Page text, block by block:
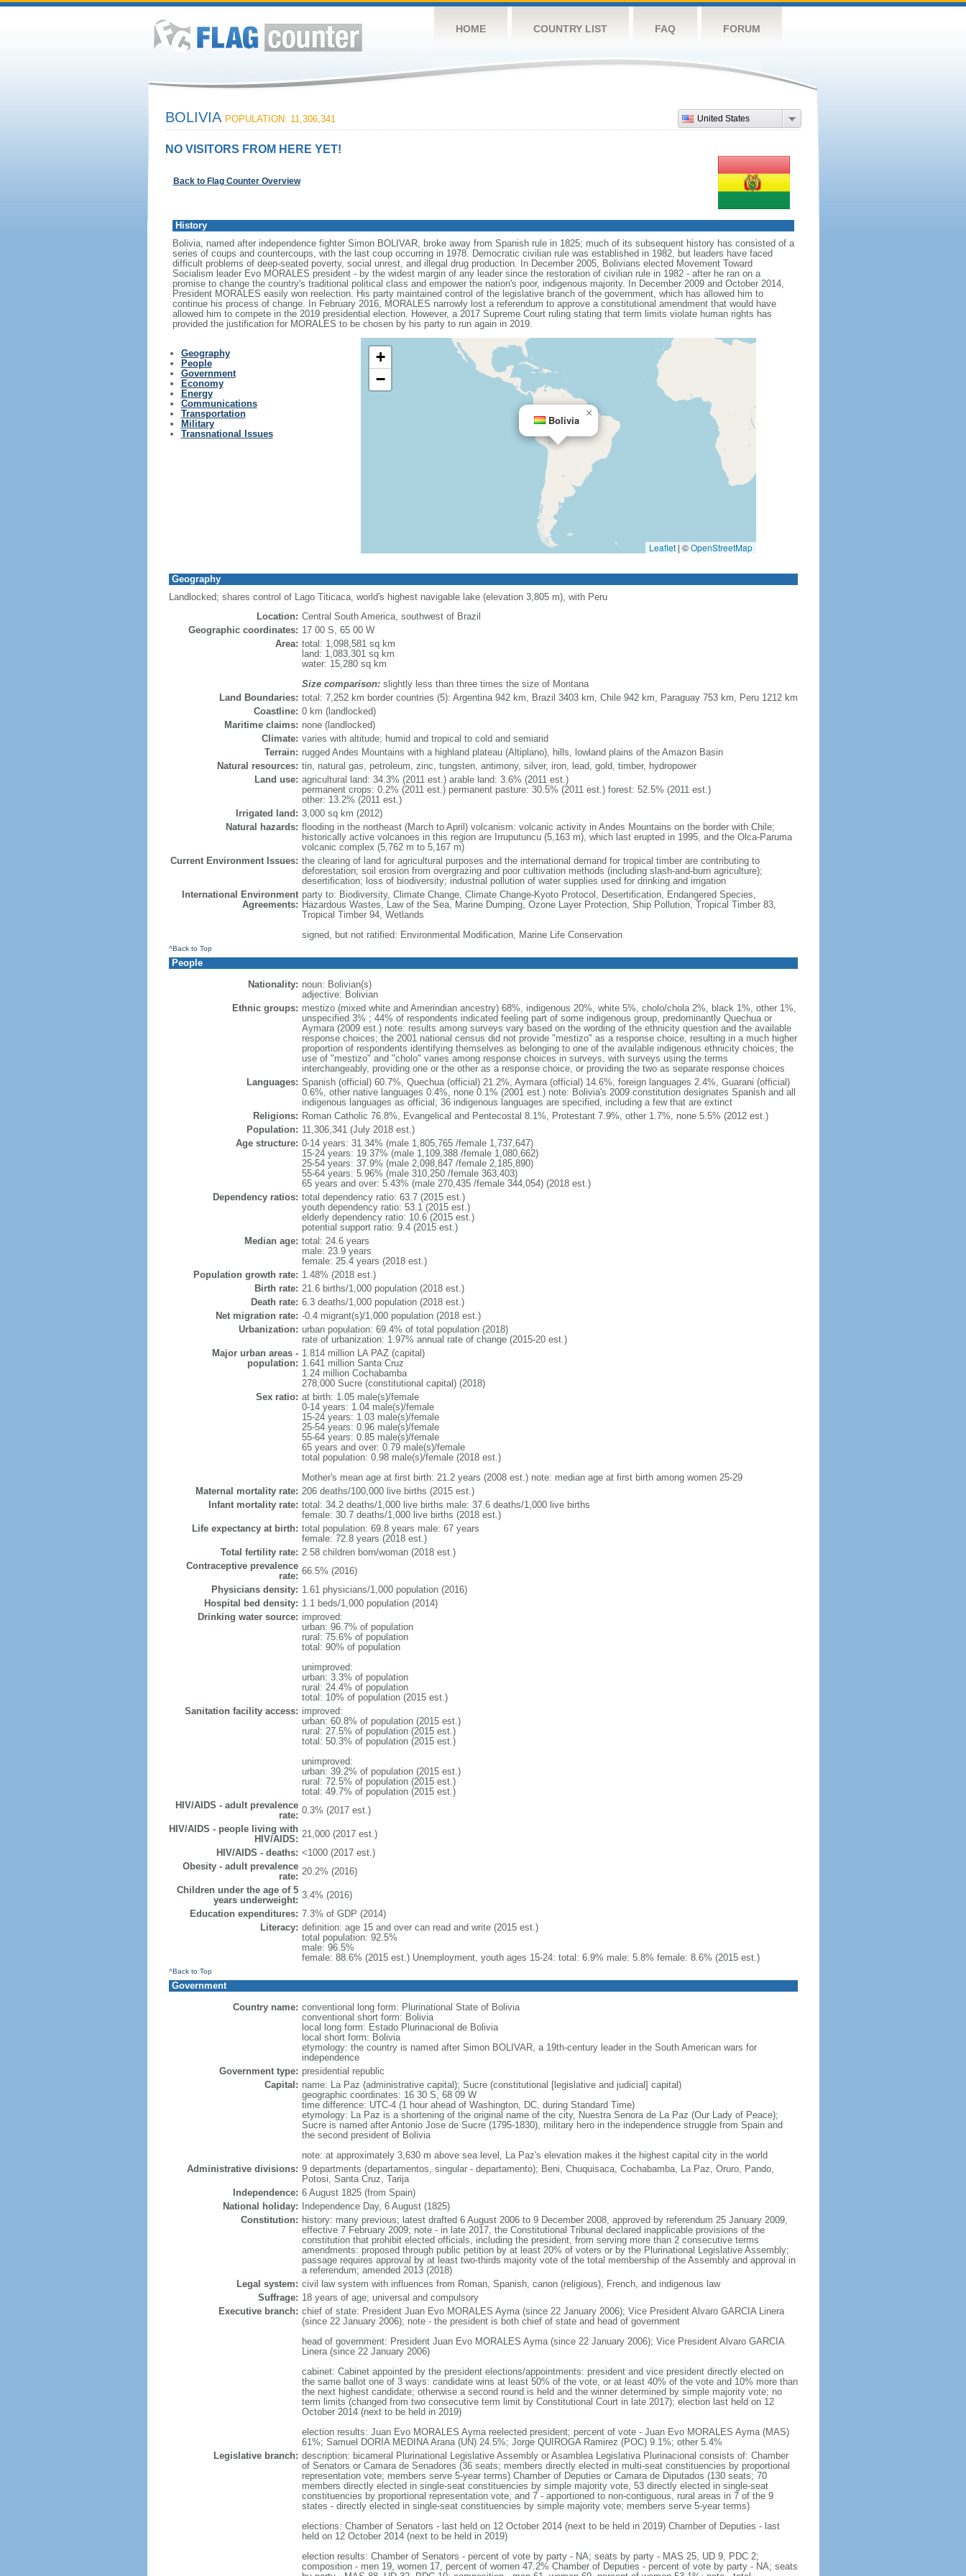
HOME COUNTRY LIST FAQ FORUM
United States
BOLIVIA POPULATION: 11,306,341
NO VISITORS FROM HERE YET!
Back to Flag Counter Overview
History
Bolivia, named after independence fighter Simon BOLIVAR, broke away from Spanish rule in 1825; much of its subsequent history has consisted of a
series of coups and countercoups, with the last coup occurring in 1978. Democratic civilian rule was established in 1982, but leaders have faced
difficult problems of deep-seated poverty, social unrest, and illegal drug production. In December 2005, Bolivians elected Movement Toward
Socialism leader Evo MORALES president - by the widest margin of any leader since the restoration of civilian rule in 1982 - after he ran on a
promise to change the country's traditional political class and empower the nation's poor, indigenous majority. In December 2009 and October 2014,
President MORALES easily won reelection. His party maintained control of the legislative branch of the government, which has allowed him to
continue his process of change. In February 2016, MORALES narrowly lost a referendum to approve a constitutional amendment that would have
allowed him to compete in the 2019 presidential election. However, a 2017 Supreme Court ruling stating that term limits violate human rights has
provided the justification for MORALES to be chosen by his party to run again in 2019.
Geography
People
Government
Economy
Energy
Communications
Transportation
Military
Transnational Issues
Bolivia
×
+
−
Leaflet | ©OpenStreetMap
Geography
Landlocked; shares control of Lago Titicaca, world's highest navigable lake (elevation 3,805 m), with Peru
Location: Central South America, southwest of Brazil
Geographic coordinates: 17 00 S, 65 00 W
Area: total: 1,098,581 sq km
land: 1,083,301 sq km
water: 15,280 sq km
Size comparison:slightly less than three times the size of Montana
Land Boundaries: total: 7,252 km border countries (5): Argentina 942 km, Brazil 3403 km, Chile 942 km, Paraguay 753 km, Peru 1212 km
Coastline: 0 km (landlocked)
Maritime claims: none (landlocked)
Climate: varies with altitude; humid and tropical to cold and semiarid
Terrain: rugged Andes Mountains with a highland plateau (Altiplano), hills, lowland plains of the Amazon Basin
Natural resources: tin, natural gas, petroleum, zinc, tungsten, antimony, silver, iron, lead, gold, timber, hydropower
Land use: agricultural land: 34.3% (2011 est.) arable land: 3.6% (2011 est.)
permanent crops: 0.2% (2011 est.) permanent pasture: 30.5% (2011 est.) forest: 52.5% (2011 est.)
other: 13.2% (2011 est.)
Irrigated land: 3,000 sq km (2012)
Natural hazards: flooding in the northeast (March to April) volcanism: volcanic activity in Andes Mountains on the border with Chile;
historically active volcanoes in this region are Irruputuncu (5,163 m), which last erupted in 1995, and the Olca-Paruma
volcanic complex (5,762 m to 5,167 m)
Current Environment Issues: the clearing of land for agricultural purposes and the international demand for tropical timber are contributing to
deforestation; soil erosion from overgrazing and poor cultivation methods (including slash-and-burn agriculture);
desertification; loss of biodiversity; industrial pollution of water supplies used for drinking and irrigation
International Environment
Agreements:
party to: Biodiversity, Climate Change, Climate Change-Kyoto Protocol, Desertification, Endangered Species,
Hazardous Wastes, Law of the Sea, Marine Dumping, Ozone Layer Protection, Ship Pollution, Tropical Timber 83,
Tropical Timber 94, Wetlands
signed, but not ratified: Environmental Modification, Marine Life Conservation
^Back to Top
People
Nationality: noun: Bolivian(s)
adjective: Bolivian
Ethnic groups: mestizo (mixed white and Amerindian ancestry) 68%, indigenous 20%, white 5%, cholo/chola 2%, black 1%, other 1%,
unspecified 3% ; 44% of respondents indicated feeling part of some indigenous group, predominantly Quechua or
Aymara (2009 est.) note: results among surveys vary based on the wording of the ethnicity question and the available
response choices; the 2001 national census did not provide "mestizo" as a response choice, resulting in a much higher
proportion of respondents identifying themselves as belonging to one of the available indigenous ethnicity choices; the
use of "mestizo" and "cholo" varies among response choices in surveys, with surveys using the terms
interchangeably, providing one or the other as a response choice, or providing the two as separate response choices
Languages: Spanish (official) 60.7%, Quechua (official) 21.2%, Aymara (official) 14.6%, foreign languages 2.4%, Guarani (official)
0.6%, other native languages 0.4%, none 0.1% (2001 est.) note: Bolivia's 2009 constitution designates Spanish and all
indigenous languages as official; 36 indigenous languages are specified, including a few that are extinct
Religions: Roman Catholic 76.8%, Evangelical and Pentecostal 8.1%, Protestant 7.9%, other 1.7%, none 5.5% (2012 est.)
Population: 11,306,341 (July 2018 est.)
Age structure: 0-14 years: 31.34% (male 1,805,765 /female 1,737,647)
15-24 years: 19.37% (male 1,109,388 /female 1,080,662)
25-54 years: 37.9% (male 2,098,847 /female 2,185,890)
55-64 years: 5.96% (male 310,250 /female 363,403)
65 years and over: 5.43% (male 270,435 /female 344,054) (2018 est.)
Dependency ratios: total dependency ratio: 63.7 (2015 est.)
youth dependency ratio: 53.1 (2015 est.)
elderly dependency ratio: 10.6 (2015 est.)
potential support ratio: 9.4 (2015 est.)
Median age: total: 24.6 years
male: 23.9 years
female: 25.4 years (2018 est.)
Population growth rate: 1.48% (2018 est.)
Birth rate: 21.6 births/1,000 population (2018 est.)
Death rate: 6.3 deaths/1,000 population (2018 est.)
Net migration rate: -0.4 migrant(s)/1,000 population (2018 est.)
Urbanization: urban population: 69.4% of total population (2018)
rate of urbanization: 1.97% annual rate of change (2015-20 est.)
Major urban areas -
population:
1.814 million LA PAZ (capital)
1.641 million Santa Cruz
1.24 million Cochabamba
278,000 Sucre (constitutional capital) (2018)
Sex ratio: at birth: 1.05 male(s)/female
0-14 years: 1.04 male(s)/female
15-24 years: 1.03 male(s)/female
25-54 years: 0.96 male(s)/female
55-64 years: 0.85 male(s)/female
65 years and over: 0.79 male(s)/female
total population: 0.98 male(s)/female (2018 est.)
Mother's mean age at first birth: 21.2 years (2008 est.) note: median age at first birth among women 25-29
Maternal mortality rate: 206 deaths/100,000 live births (2015 est.)
Infant mortality rate: total: 34.2 deaths/1,000 live births male: 37.6 deaths/1,000 live births
female: 30.7 deaths/1,000 live births (2018 est.)
Life expectancy at birth: total population: 69.8 years male: 67 years
female: 72.8 years (2018 est.)
Total fertility rate: 2.58 children born/woman (2018 est.)
Contraceptive prevalence
rate: 66.5% (2016)
Physicians density: 1.61 physicians/1,000 population (2016)
Hospital bed density: 1.1 beds/1,000 population (2014)
Drinking water source: improved:
urban: 96.7% of population
rural: 75.6% of population
total: 90% of population
unimproved:
urban: 3.3% of population
rural: 24.4% of population
total: 10% of population (2015 est.)
Sanitation facility access: improved:
urban: 60.8% of population (2015 est.)
rural: 27.5% of population (2015 est.)
total: 50.3% of population (2015 est.)
unimproved:
urban: 39.2% of population (2015 est.)
rural: 72.5% of population (2015 est.)
total: 49.7% of population (2015 est.)
HIV/AIDS - adult prevalence
rate: 0.3% (2017 est.)
HIV/AIDS - people living with
HIV/AIDS: 21,000 (2017 est.)
HIV/AIDS - deaths: <1000 (2017 est.)
Obesity - adult prevalence
rate: 20.2% (2016)
Children under the age of 5
years underweight: 3.4% (2016)
Education expenditures: 7.3% of GDP (2014)
Literacy: definition: age 15 and over can read and write (2015 est.)
total population: 92.5%
male: 96.5%
female: 88.6% (2015 est.) Unemployment, youth ages 15-24: total: 6.9% male: 5.8% female: 8.6% (2015 est.)
^Back to Top
Government
Country name: conventional long form: Plurinational State of Bolivia
conventional short form: Bolivia
local long form: Estado Plurinacional de Bolivia
local short form: Bolivia
etymology: the country is named after Simon BOLIVAR, a 19th-century leader in the South American wars for
independence
Government type: presidential republic
Capital: name: La Paz (administrative capital); Sucre (constitutional [legislative and judicial] capital)
geographic coordinates: 16 30 S, 68 09 W
time difference: UTC-4 (1 hour ahead of Washington, DC, during Standard Time)
etymology: La Paz is a shortening of the original name of the city, Nuestra Senora de La Paz (Our Lady of Peace);
Sucre is named after Antonio Jose de Sucre (1795-1830), military hero in the independence struggle from Spain and
the second president of Bolivia
note: at approximately 3,630 m above sea level, La Paz's elevation makes it the highest capital city in the world
Administrative divisions: 9 departments (departamentos, singular - departamento); Beni, Chuquisaca, Cochabamba, La Paz, Oruro, Pando,
Potosi, Santa Cruz, Tarija
Independence: 6 August 1825 (from Spain)
National holiday:
Independence Day, 6 August (1825)
Constitution: history: many previous; latest drafted 6 August 2006 to 9 December 2008, approved by referendum 25 January 2009,
effective 7 February 2009; note - in late 2017, the Constitutional Tribunal declared inapplicable provisions of the
constitution that prohibit elected officials, including the president, from serving more than 2 consecutive terms
amendments: proposed through public petition by at least 20% of voters or by the Plurinational Legislative Assembly;
passage requires approval by at least two-thirds majority vote of the total membership of the Assembly and approval in
a referendum; amended 2013 (2018)
Legal system: civil law system with influences from Roman, Spanish, canon (religious), French, and indigenous law
Suffrage: 18 years of age; universal and compulsory
Executive branch: chief of state: President Juan Evo MORALES Ayma (since 22 January 2006); Vice President Alvaro GARCIA Linera
(since 22 January 2006); note - the president is both chief of state and head of government
head of government: President Juan Evo MORALES Ayma (since 22 January 2006); Vice President Alvaro GARCIA
Linera (since 22 January 2006)
cabinet: Cabinet appointed by the president elections/appointments: president and vice president directly elected on
the same ballot one of 3 ways: candidate wins at least 50% of the vote, or at least 40% of the vote and 10% more than
the next highest candidate; otherwise a second round is held and the winner determined by simple majority vote; no
term limits (changed from two consecutive term limit by Constitutional Court in late 2017); election last held on 12
October 2014 (next to be held in 2019)
election results: Juan Evo MORALES Ayma reelected president; percent of vote - Juan Evo MORALES Ayma (MAS)
61%; Samuel DORIA MEDINA Arana (UN) 24.5%; Jorge QUIROGA Ramirez (POC) 9.1%; other 5.4%
Legislative branch: description: bicameral Plurinational Legislative Assembly or Asamblea Legislativa Plurinacional consists of: Chamber
of Senators or Camara de Senadores (36 seats; members directly elected in multi-seat constituencies by proportional
representation vote; members serve 5-year terms) Chamber of Deputies or Camara de Diputados (130 seats; 70
members directly elected in single-seat constituencies by simple majority vote, 53 directly elected in single-seat
constituencies by proportional representation vote, and 7 - apportioned to non-contiguous, rural areas in 7 of the 9
states - directly elected in single-seat constituencies by simple majority vote; members serve 5-year terms)
elections: Chamber of Senators - last held on 12 October 2014 (next to be held in 2019) Chamber of Deputies - last
held on 12 October 2014 (next to be held in 2019)
election results: Chamber of Senators - percent of vote by party - NA; seats by party - MAS 25, UD 9, PDC 2;
composition - men 19, women 17, percent of women 47.2% Chamber of Deputies - percent of vote by party - NA; seats